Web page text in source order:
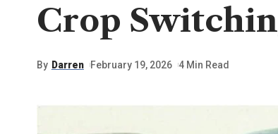
Crop
By Darren February 19, 2026 4 Min Read